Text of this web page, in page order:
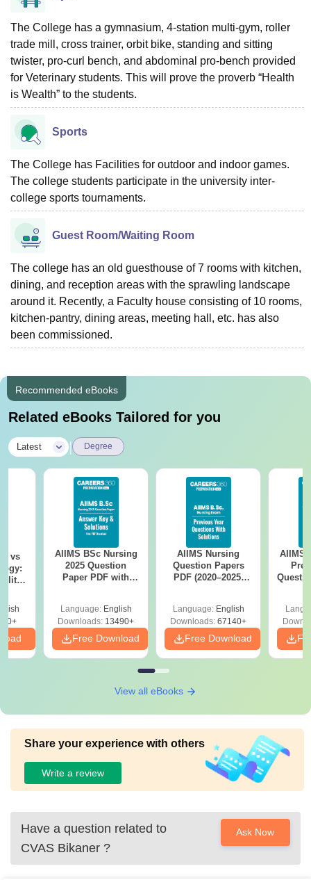
The College has a gymnasium, 4-station multi-gym, roller
trade mill, cross trainer, orbit bike, standing and sitting
twister, pro-curl bench, and abdominal pro-bench provided
for Veterinary students. This will prove the proverb “Health
is Wealth” to the students.
Sports
The College has Facilities for outdoor and indoor games.
The college students participate in the university inter-
college sports tournaments.
Guest Room/Waiting Room
The college has an old guesthouse of 7 rooms with kitchen,
dining, and reception areas with the sprawling landscape
around it. Recently, a Faculty house consisting of 10 rooms,
kitchen-pantry, dining areas, meeting hall, etc. has also
been commissioned.
Recommended eBooks
Related eBooks Tailored for you
Latest Degree
vs
AIIMS BSc Nursing
2025 Question
Paper PDF with
Download Free
Language: English
Downloads: 13490+
Free Download
AIIMS Nursing
Question Papers
PDF (2020–2025)
Language: English
Downloads: 67140+
Free Download
AIIMS
View all eBooks
Share your experience with others
Write a review
Have a question related to
CVAS Bikaner ?
Ask Now